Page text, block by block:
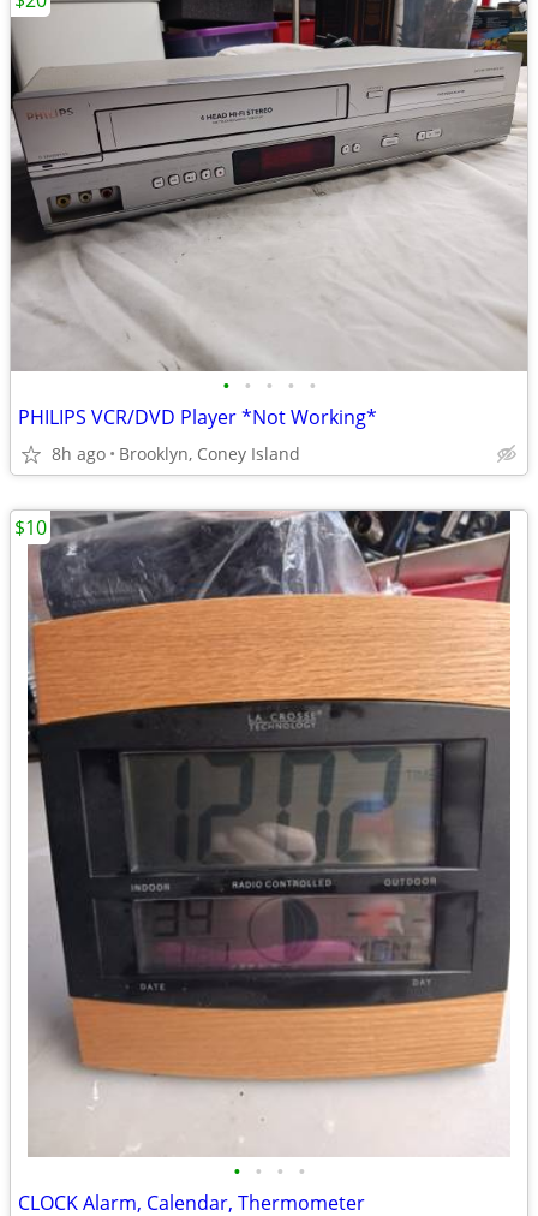
• • • • •
PHILIPS VCR/DVD Player *Not Working*
8h ago Brooklyn, Coney Island
• • • •
CLOCK Alarm, Calendar, Thermometer
$10